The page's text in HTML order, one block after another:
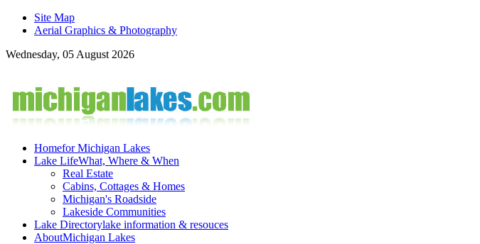
Site Map
Aerial Graphics & Photography
Wednesday, 05 August 2026
Homefor Michigan Lakes
Lake LifeWhat, Where & When
Real Estate
Cabins, Cottages & Homes
Michigan's Roadside
Lakeside Communities
Lake Directorylake information & resouces
AboutMichigan Lakes